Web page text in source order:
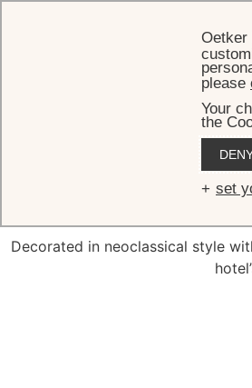
Decorated in neoclassical style
Oetker
please
Your
the
set